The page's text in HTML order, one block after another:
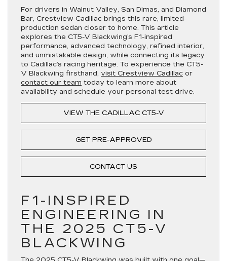
For drivers in Walnut Valley, San Dimas, and Diamond
Bar, Crestview Cadillac brings this rare, limited-
production sedan closer to home. This article
explores the CT5-V Blackwing’s F1-inspired
performance, advanced technology, refined interior,
and unmistakable design, while connecting its legacy
to Cadillac’s racing heritage. To experience the CT5-
V Blackwing firsthand, visit Crestview Cadillac or
contact our team today to learn more about
availability and schedule your personal test drive.
VIEW THE CADILLAC CT5-V
GET PRE-APPROVED
CONTACT US
F1-INSPIRED
ENGINEERING IN
THE 2025 CT5-V
BLACKWING